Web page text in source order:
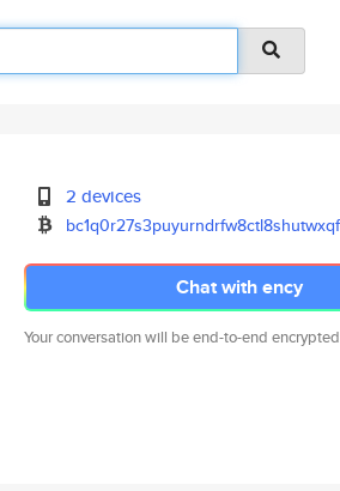
2 devices
bc1q0r27s3puyurndrfw8ctl8shutw
Chat with ency
Your conversation will be end-to-end